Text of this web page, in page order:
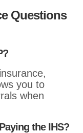
Questions
you to
when
the IHS?